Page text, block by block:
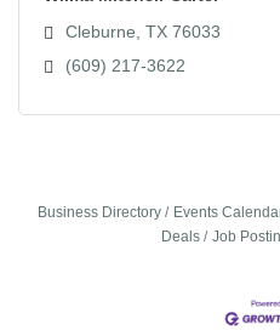
Cleburne TX 76033
(609) 217-3622
Business Directory Events
Deals
Job